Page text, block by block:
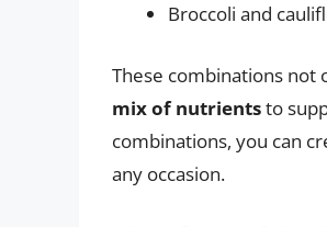
Broccoli and
These combinations not
mix of nutrientsto
combinations, you can
any occasion.